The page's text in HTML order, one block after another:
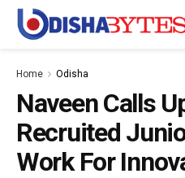
Home Odisha
Naveen Calls
Recruited
Work For